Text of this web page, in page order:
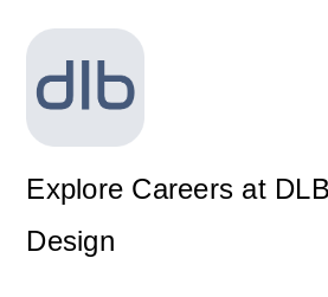
Explore Careers at
Design